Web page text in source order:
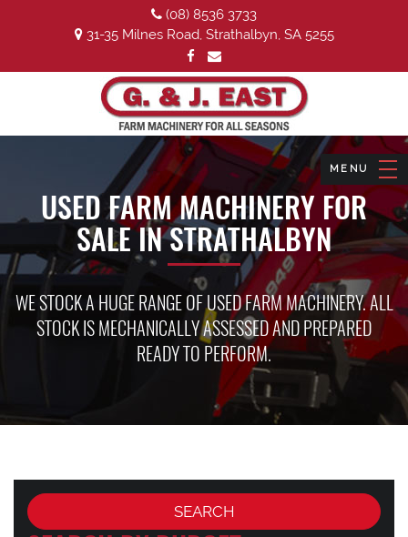
(08) 8536 3733
31-35 Milnes Road, Strathalbyn, SA 5255
USED FARM MACHINERY FOR
SALE IN STRATHALBYN
WE STOCK A HUGE RANGE OF USED FARM MACHINERY. ALL
STOCK IS MECHANICALLY ASSESSED AND PREPARED
READY TO PERFORM.